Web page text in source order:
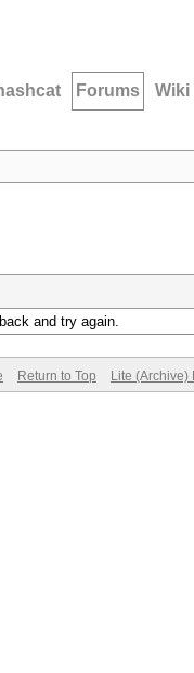
Forums Wiki
and try again.
Return to Top Lite (Archive)